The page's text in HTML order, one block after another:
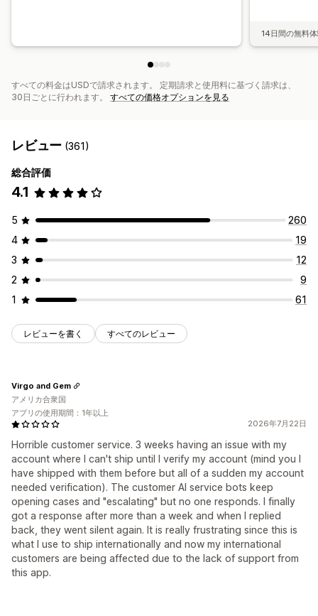
14日間の無料
すべての料金はUSDで請求されます。 定期請求と使用料に基づく請求は、
30日ごとに行われます。 すべての価格オプションを見る
レビュー (361)
総合評価
4.1
5
260
4
19
3
12
2
9
1
61
レビューを書く すべてのレビュー
2026年7月22日
Horrible customer service. 3 weeks having an issue with my
account where I can't ship until I verify my account (mind you I
have shipped with them before but all of a sudden my account
needed verification). The customer AI service bots keep
opening cases and "escalating" but no one responds. I finally
got a response after more than a week and when I replied
back, they went silent again. It is really frustrating since this is
what I use to ship internationally and now my international
customers are being affected due to the lack of support from
this app.
Virgo and Gem
アメリカ合衆国
アプリの使用期間：1年以上